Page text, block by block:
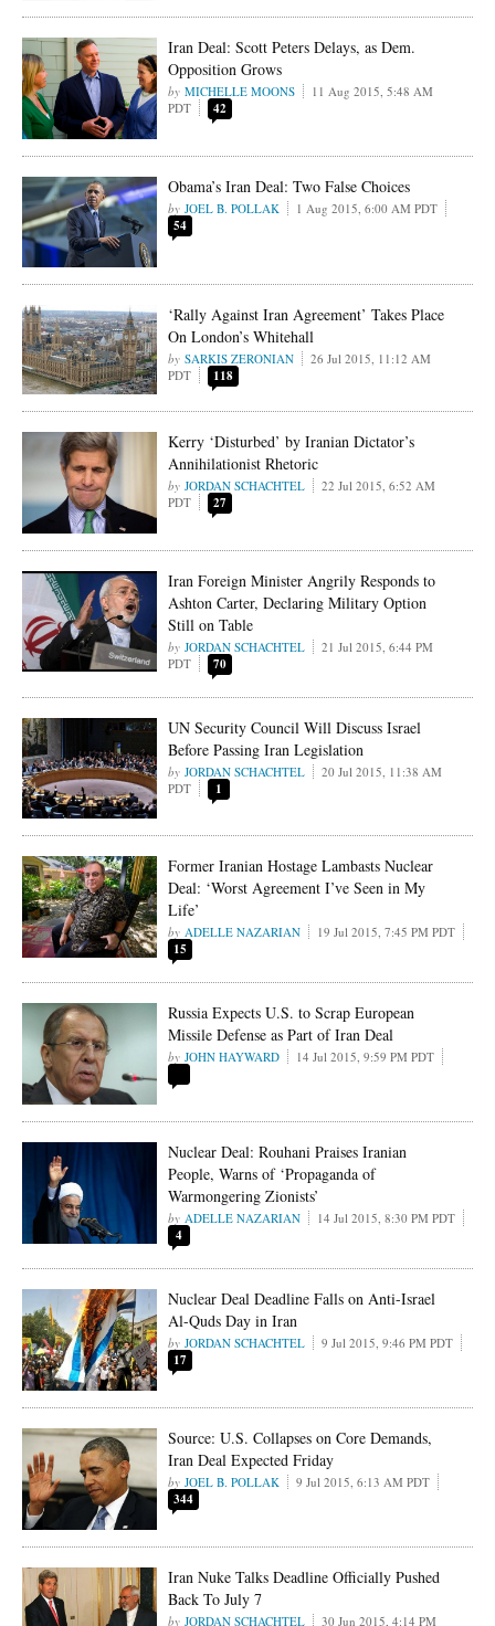
Iran Deal: Scott Peters Delays, as Dem.
Opposition Grows
MICHELLE MOONS
11 Aug 2015, 5:48 AM
PDT
42
Obama’s Iran Deal: Two False Choices
JOEL B. POLLAK 1 Aug 2015, 6:00 AM PDT
54
‘Rally Against Iran Agreement’ Takes Place
On London’s Whitehall
SARKIS ZERONIAN
26 Jul 2015, 11:12 AM
PDT
118
Kerry ‘Disturbed’ by Iranian Dictator’s
Annihilationist Rhetoric
JORDAN SCHACHTEL
22 Jul 2015, 6:52 AM
PDT
27
Iran Foreign Minister Angrily Responds to
Ashton Carter, Declaring Military Option
Still on Table
JORDAN SCHACHTEL
21 Jul 2015, 6:44 PM
PDT
70
UN Security Council Will Discuss Israel
Before Passing Iran Legislation
JORDAN SCHACHTEL
20 Jul 2015, 11:38 AM
PDT
1
Former Iranian Hostage Lambasts Nuclear
Deal: ‘Worst Agreement I’ve Seen in My
Life’
ADELLE NAZARIAN 19 Jul 2015, 7:45 PM PDT
15
Russia Expects U.S. to Scrap European
Missile Defense as Part of Iran Deal
JOHN HAYWARD 14 Jul 2015, 9:59 PM PDT
Nuclear Deal: Rouhani Praises Iranian
People, Warns of ‘Propaganda of
Warmongering Zionists’
ADELLE NAZARIAN 14 Jul 2015, 8:30 PM PDT
4
Nuclear Deal Deadline Falls on Anti-Israel
Al-Quds Day in Iran
JORDAN SCHACHTEL 9 Jul 2015, 9:46 PM PDT
17
Source: U.S. Collapses on Core Demands,
Iran Deal Expected Friday
JOEL B. POLLAK 9 Jul 2015, 6:13 AM PDT
344
Iran Nuke Talks Deadline Officially Pushed
Back To July 7
JORDAN SCHACHTEL 30 Jun 2015, 4:14 PM